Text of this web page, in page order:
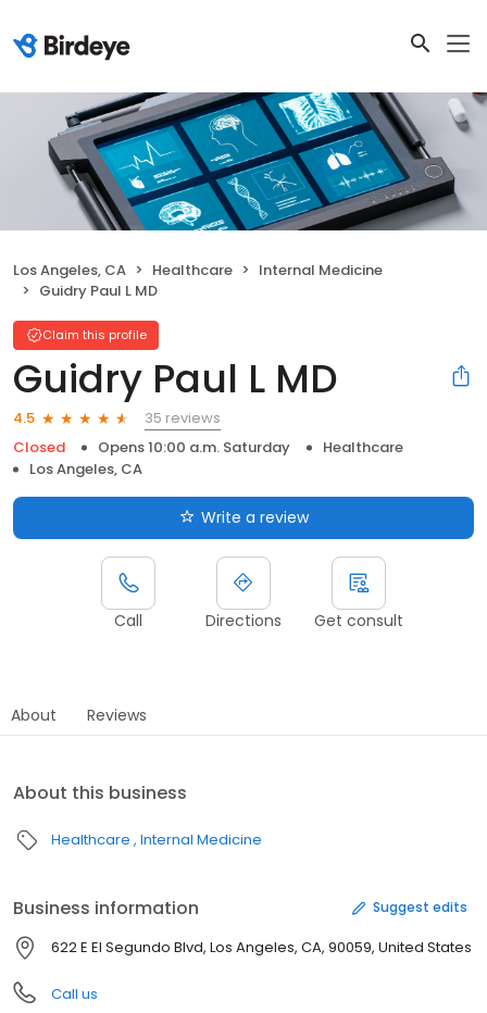
Los Angeles, CA Healthcare
Internal Medicine
Guidry Paul L MD
Claim this profile
Guidry Paul L MD
4.5
35 reviews
Closed
Opens 10:00 a.m. Saturday
Healthcare
Los Angeles, CA
Write a review
Call Directions Get consult
About Reviews
About this business
Healthcare Internal Medicine
Business information Suggest edits
622 E El Segundo Blvd, Los Angeles, CA, 90059, United States
Call us